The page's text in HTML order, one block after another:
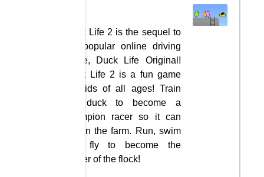
Duck Life 2 is the sequel to
the popular online driving
game, Duck Life Original!
Duck Life 2 is a fun game
for kids of all ages! Train
the duck to become a
champion racer so it can
regain the farm. Run, swim
and fly to become the
leader of the flock!